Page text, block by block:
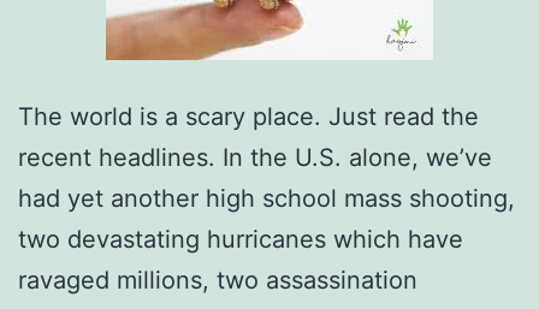
The world is a scary place. Just read the
recent headlines. In the U.S. alone, we’ve
had yet another high school mass shooting,
two devastating hurricanes which have
ravaged millions, two assassination